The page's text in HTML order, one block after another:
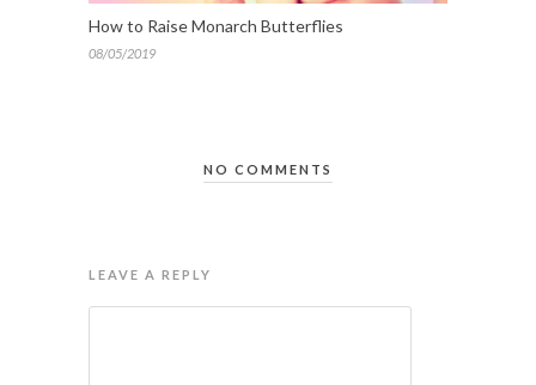
How to Raise Monarch Butterflies
08/05/2019
NO COMMENTS
LEAVE A REPLY